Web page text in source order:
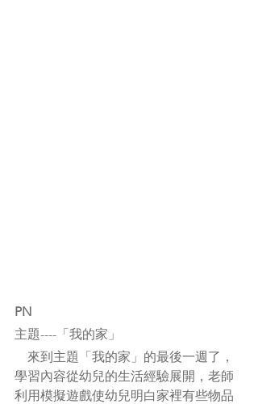
PN
主題----「我的家」
學習內容從幼兒的生活經驗展開，老師
利用模擬遊戲使幼兒明白家裡有些物品